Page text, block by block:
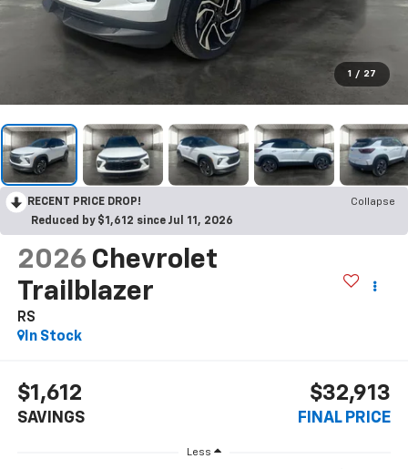
1 / 27
RECENT PRICE DROP!
Collapse
Reduced by $1,612 since Jul 11, 2026
2026 Chevrolet
Trailblazer
RS
In Stock
$1,612
SAVINGS
$32,913
FINAL PRICE
Less